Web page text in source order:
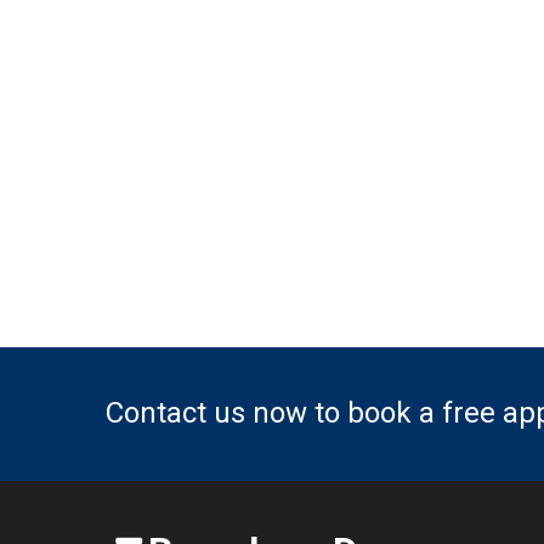
Contact us now to book a free